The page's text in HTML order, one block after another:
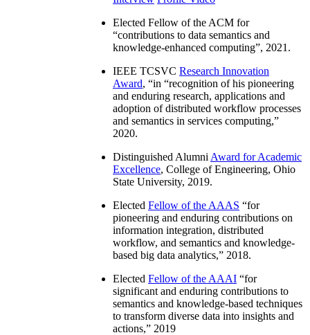
Elected Fellow of the ACM for
“contributions to data semantics and
knowledge-enhanced computing”, 2021.
IEEE TCSVC Research Innovation
Award, “in “recognition of his pioneering
and enduring research, applications and
adoption of distributed workflow processes
and semantics in services computing,”
2020.
Distinguished Alumni Award for Academic
Excellence, College of Engineering, Ohio
State University, 2019.
Elected Fellow of the AAAS “for
pioneering and enduring contributions on
information integration, distributed
workflow, and semantics and knowledge-
based big data analytics,” 2018.
Elected Fellow of the AAAI “for
significant and enduring contributions to
semantics and knowledge-based techniques
to transform diverse data into insights and
actions,” 2019